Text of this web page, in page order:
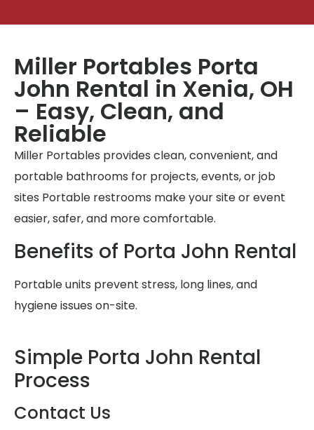
Miller Portables Porta
John Rental in Xenia, OH
– Easy, Clean, and
Reliable
Miller Portables provides clean, convenient, and
portable bathrooms for projects, events, or job
sites Portable restrooms make your site or event
easier, safer, and more comfortable.
Benefits of Porta John Rental
Portable units prevent stress, long lines, and
hygiene issues on-site.
Simple Porta John Rental
Process
Contact Us